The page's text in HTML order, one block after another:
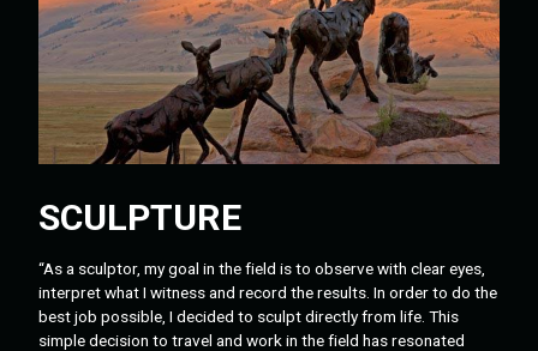
SCULPTURE
“As a sculptor, my goal in the field is to observe with clear eyes,
interpret what I witness and record the results. In order to do the
best job possible, I decided to sculpt directly from life. This
simple decision to travel and work in the field has resonated